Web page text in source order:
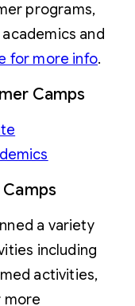
programs,
and
for more info.
Camps
a variety
including
activities,
more